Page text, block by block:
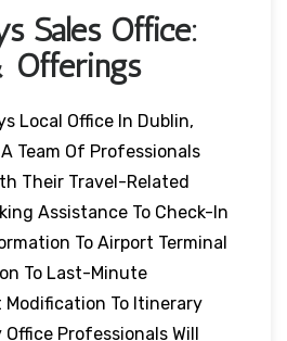
Sales Office:
Offerings
Local Office In Dublin,
Team Of Professionals
Their Travel-Related
Assistance To Check-In
To Airport Terminal
To Last-Minute
Modification To Itinerary
Professionals Will